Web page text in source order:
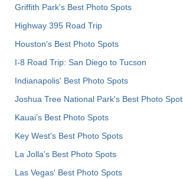
Griffith Park's Best Photo Spots
Highway 395 Road Trip
Houston's Best Photo Spots
I-8 Road Trip: San Diego to Tucson
Indianapolis' Best Photo Spots
Joshua Tree National Park's Best Photo
Kauai’s Best Photo Spots
Key West's Best Photo Spots
La Jolla's Best Photo Spots
Las Vegas' Best Photo Spots